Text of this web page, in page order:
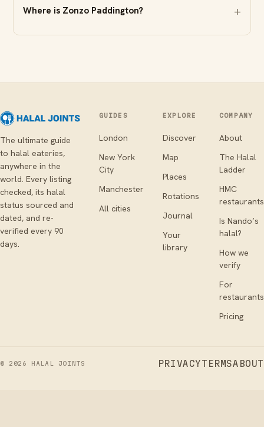
Where is Zonzo Paddington?
The ultimate guide
to halal eateries,
anywhere in the
world. Every listing
checked, its halal
status sourced and
dated, and re-
verified every 90
days.
GUIDES
London
New York
City
Manchester
All cities
EXPLORE
Discover
Map
Places
Rotations
Journal
Your
library
COMPANY
About
The Halal
Ladder
HMC
restaurants
Is Nando’s
halal?
How we
verify
For
restaurants
Pricing
© 2026 HALAL JOINTS PRIVACYTERMSABOUT